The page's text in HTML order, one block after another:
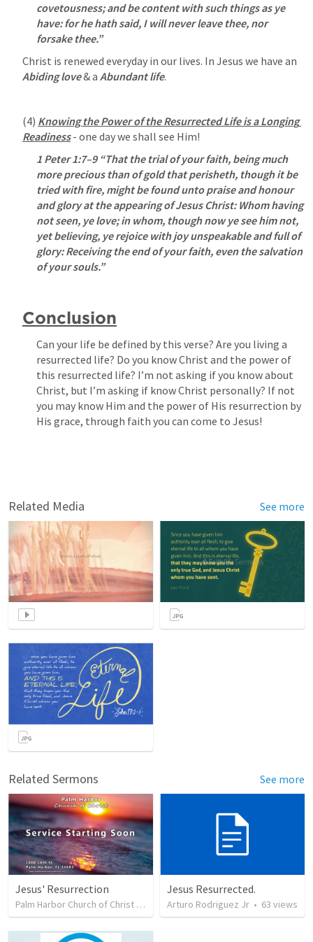
covetousness; and be content with such things as ye
have: for he hath said, I will never leave thee, nor
forsake thee.”
Abiding love & a Abundant life.
(4) Knowing the Power of the Resurrected Life is a Longing
Readiness - one day we shall see Him!
1 Peter 1:7–9 “That the trial of your faith, being much
more precious than of gold that perisheth, though it be
tried with fire, might be found unto praise and honour
and glory at the appearing of Jesus Christ: Whom having
not seen, ye love; in whom, though now ye see him not,
yet believing, ye rejoice with joy unspeakable and full of
glory: Receiving the end of your faith, even the salvation
of your souls.”
Conclusion
Can your life be defined by this verse? Are you living a
resurrected life? Do you know Christ and the power of
this resurrected life? I’m not asking if you know about
Christ, but I’m asking if know Christ personally? If not
you may know Him and the power of His resurrection by
Related Media See more
Related Sermons See more
Jesus' Resurrection
Palm Harbor Church of Christ views
Jesus Resurrected.
Arturo Rodriguez Jr • 63 views